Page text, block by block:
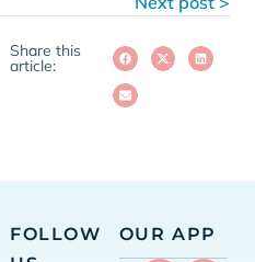
Share this
article:
FOLLOW
OUR APP